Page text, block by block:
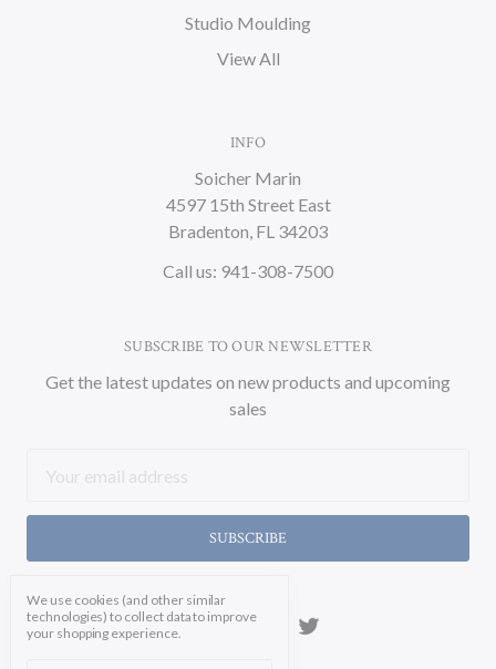
Studio Moulding
View All
INFO
Soicher Marin
4597 15th Street East
Bradenton, FL 34203
Call us: 941-308-7500
SUBSCRIBE TO OUR NEWSLETTER
Get the latest updates on new products and upcoming
sales
Address
We use cookies (and other similar
technologies) to collect data to improve
your shopping experience.